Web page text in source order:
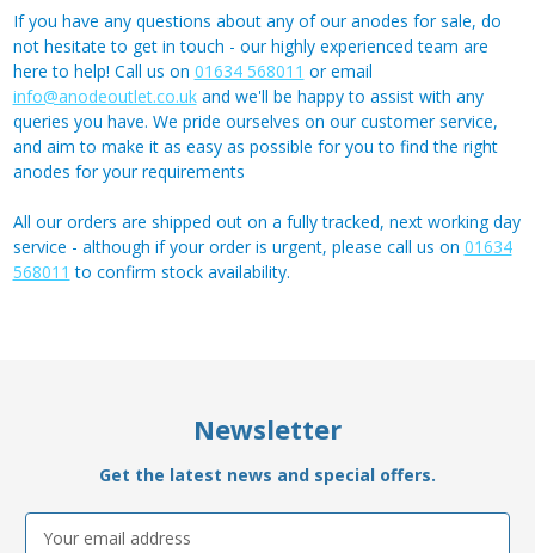
If you have any questions about any of our anodes for sale, do
not hesitate to get in touch - our highly experienced team are
here to help! Call us on 01634 568011 or email
info@anodeoutlet.co.ukand we'll be happy to assist with any
queries you have. We pride ourselves on our customer service,
and aim to make it as easy as possible for you to find the right
anodes for your requirements
All our orders are shipped out on a fully tracked, next working day
service - although if your order is urgent, please call us on 01634
568011 to confirm stock availability.
Newsletter
Get the latest news and special offers.
Email